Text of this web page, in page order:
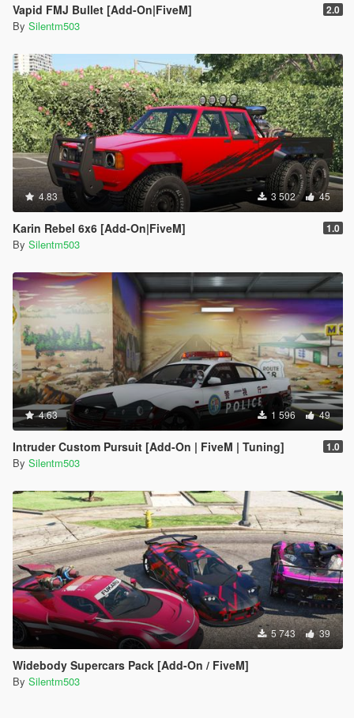
Vapid FMJ Bullet [Add-On|FiveM] 2.0
By Silentm503
4.83 3 502 45
Karin Rebel 6x6 [Add-On|FiveM] 1.0
By Silentm503
4.63 1 596 49
Intruder Custom Pursuit [Add-On | FiveM | Tuning] 1.0
By Silentm503
5 743 39
Widebody Supercars Pack [Add-On / FiveM]
By Silentm503